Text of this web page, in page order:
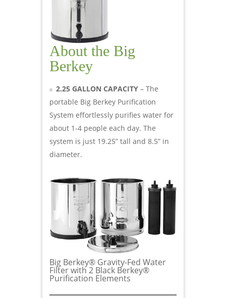
About the Big
Berkey
2.25 GALLON CAPACITY – The
portable Big Berkey Purification
System effortlessly purifies water for
about 1-4 people each day. The
system is just 19.25” tall and 8.5” in
diameter.
Big Berkey® Gravity-Fed Water
Filter with 2 Black Berkey®
Purification Elements